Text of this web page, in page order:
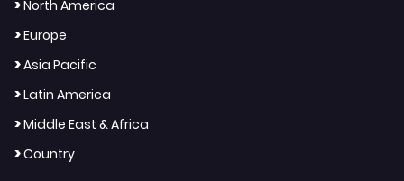
>North America
>Europe
>Asia Pacific
>Latin America
>Middle East & Africa
>Country